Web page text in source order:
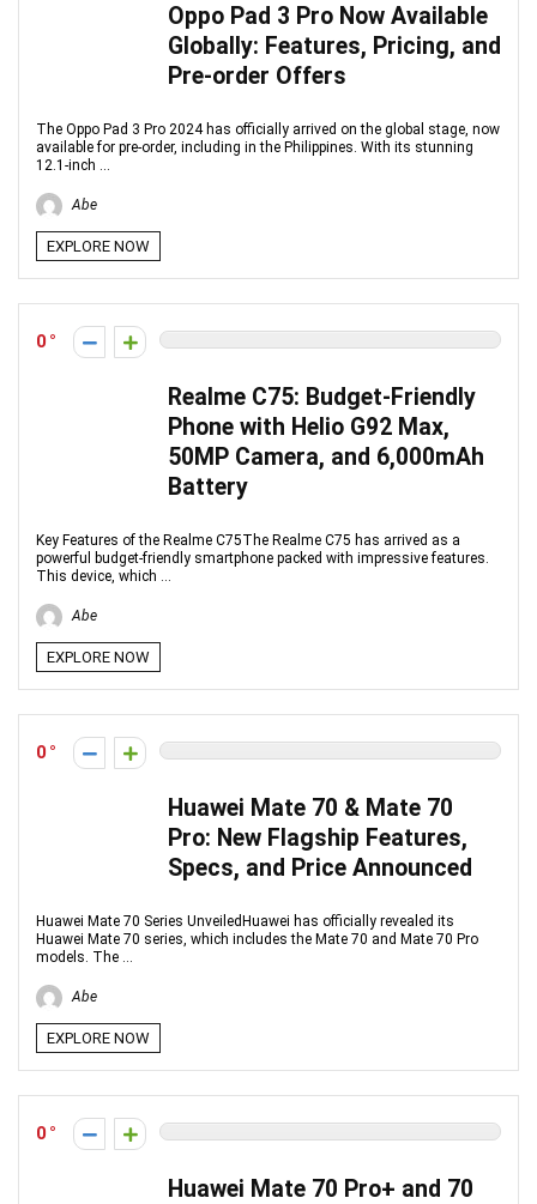
Oppo Pad 3 Pro Now Available
Globally: Features, Pricing, and
Pre-order Offers
The Oppo Pad 3 Pro 2024 has officially arrived on the global stage, now
available for pre-order, including in the Philippines. With its stunning
12.1-inch ...
Abe
EXPLORE NOW
0
Realme C75: Budget-Friendly
Phone with Helio G92 Max,
50MP Camera, and 6,000mAh
Battery
Key Features of the Realme C75The Realme C75 has arrived as a
powerful budget-friendly smartphone packed with impressive features.
This device, which ...
Abe
EXPLORE NOW
0
Huawei Mate 70 & Mate 70
Pro: New Flagship Features,
Specs, and Price Announced
Huawei Mate 70 Series UnveiledHuawei has officially revealed its
Huawei Mate 70 series, which includes the Mate 70 and Mate 70 Pro
models. The ...
Abe
EXPLORE NOW
0
Huawei Mate 70 Pro+ and 70